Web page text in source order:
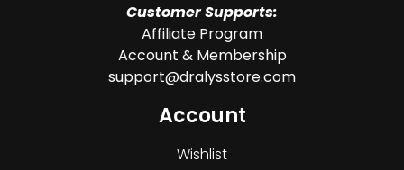
Customer Supports:
Affiliate Program
Account & Membership
support@dralysstore.com
Account
Wishlist